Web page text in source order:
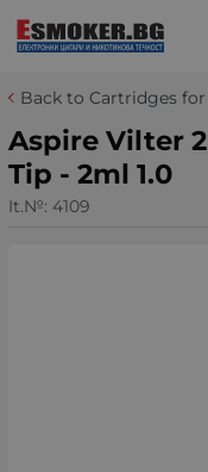
Back to Cartridges
Aspire Vilter
Tip - 2ml 1.0
It.№: 4109